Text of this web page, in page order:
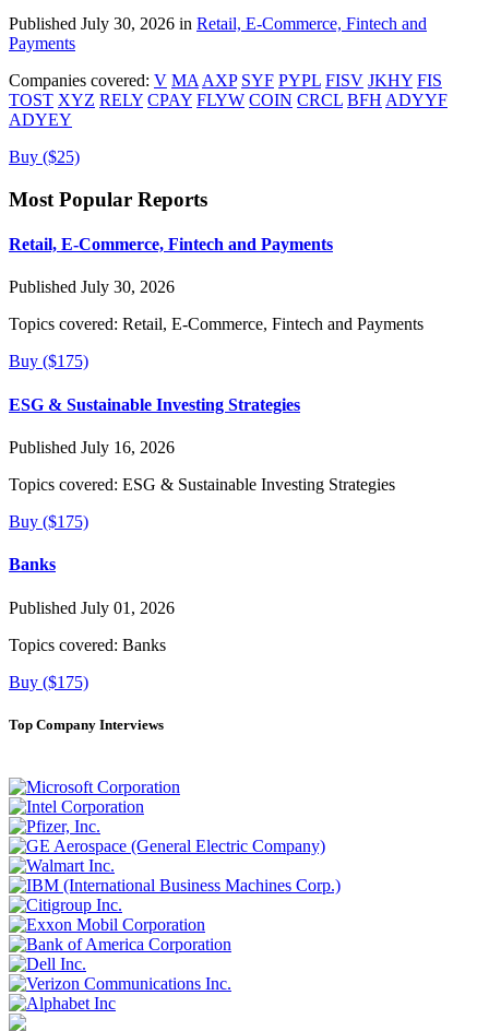
Published July 30, 2026 in Retail, E-Commerce, Fintech and
Payments
Companies covered: V MA AXP SYF PYPL FISV JKHY FIS
TOST XYZ RELY CPAY FLYW COIN CRCL BFH ADYYF
ADYEY
Buy ($25)
Most Popular Reports
Retail, E-Commerce, Fintech and Payments
Published July 30, 2026
Topics covered: Retail, E-Commerce, Fintech and Payments
Buy ($175)
ESG & Sustainable Investing Strategies
Published July 16, 2026
Topics covered: ESG & Sustainable Investing Strategies
Buy ($175)
Banks
Published July 01, 2026
Topics covered: Banks
Buy ($175)
Top Company Interviews